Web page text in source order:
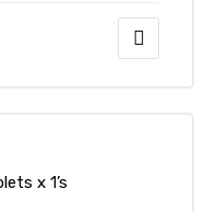
Buy Calan (Verapamil) 80mg Tablets x 1’s